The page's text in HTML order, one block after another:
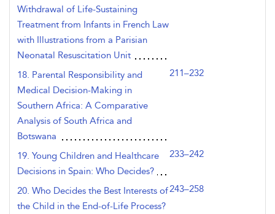
Withdrawal of Life-Sustaining
Treatment from Infants in French Law
with Illustrations from a Parisian
Neonatal Resuscitation Unit
18. Parental Responsibility and
Medical Decision-Making in
Southern Africa: A Comparative
Analysis of South Africa and
Botswana
211–232
19. Young Children and Healthcare
Decisions in Spain: Who Decides?
233–242
20. Who Decides the Best Interests of
the Child in the End-of-Life Process?
243–258